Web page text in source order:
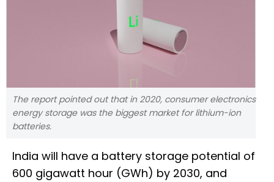
The report pointed out that in 2020, consumer electronics
energy storage was the biggest market for lithium-ion
batteries.
India will have a battery storage potential of
600 gigawatt hour (GWh) by 2030, and